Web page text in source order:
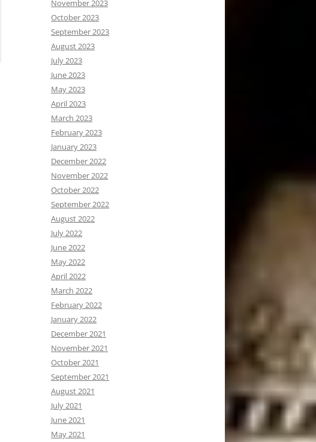
November 2023
October 2023
September 2023
August 2023
July 2023
June 2023
May 2023
April 2023
March 2023
February 2023
January 2023
December 2022
November 2022
October 2022
September 2022
August 2022
July 2022
June 2022
May 2022
April 2022
March 2022
February 2022
January 2022
December 2021
November 2021
October 2021
September 2021
August 2021
July 2021
June 2021
May 2021